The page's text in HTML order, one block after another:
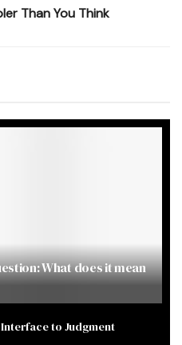
Than You Think
What does it mean
to Judgment